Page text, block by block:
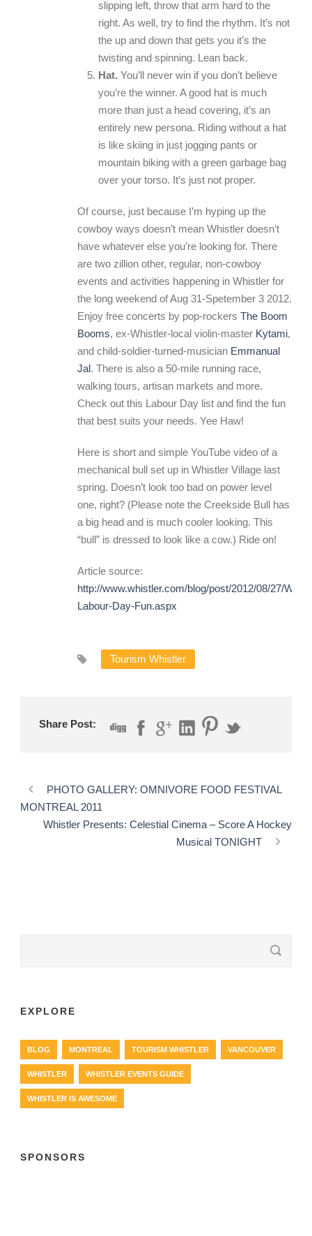
slipping left, throw that arm hard to the
right. As well, try to find the rhythm. It’s not
the up and down that gets you it’s the
twisting and spinning. Lean back.
Hat. You’ll never win if you don’t believe
you’re the winner. A good hat is much
more than just a head covering, it’s an
entirely new persona. Riding without a hat
is like skiing in just jogging pants or
mountain biking with a green garbage bag
over your torso. It’s just not proper.
Of course, just because I’m hyping up the
cowboy ways doesn’t mean Whistler doesn’t
have whatever else you’re looking for. There
are two zillion other, regular, non-cowboy
events and activities happening in Whistler for
the long weekend of Aug 31-Spetember 3 2012.
Enjoy free concerts by pop-rockers The Boom
Booms, ex-Whistler-local violin-master Kytami,
and child-soldier-turned-musician Emmanual
Jal. There is also a 50-mile running race,
walking tours, artisan markets and more.
Check out this Labour Day list and find the fun
that best suits your needs. Yee Haw!
Here is short and simple YouTube video of a
mechanical bull set up in Whistler Village last
spring. Doesn’t look too bad on power level
one, right? (Please note the Creekside Bull has
a big head and is much cooler looking. This
“bull” is dressed to look like a cow.) Ride on!
Article source:
http://www.whistler.com/blog/post/2012/08/27/
Labour-Day-Fun.aspx
Tourism Whistler
Share Post:
PHOTO GALLERY: OMNIVORE FOOD FESTIVAL
MONTREAL 2011
Whistler Presents: Celestial Cinema – Score A Hockey
Musical TONIGHT
EXPLORE
BLOG MONTREAL TOURISM WHISTLER VANCOUVER
WHISTLER WHISTLER EVENTS GUIDE
WHISTLER IS AWESOME
SPONSORS